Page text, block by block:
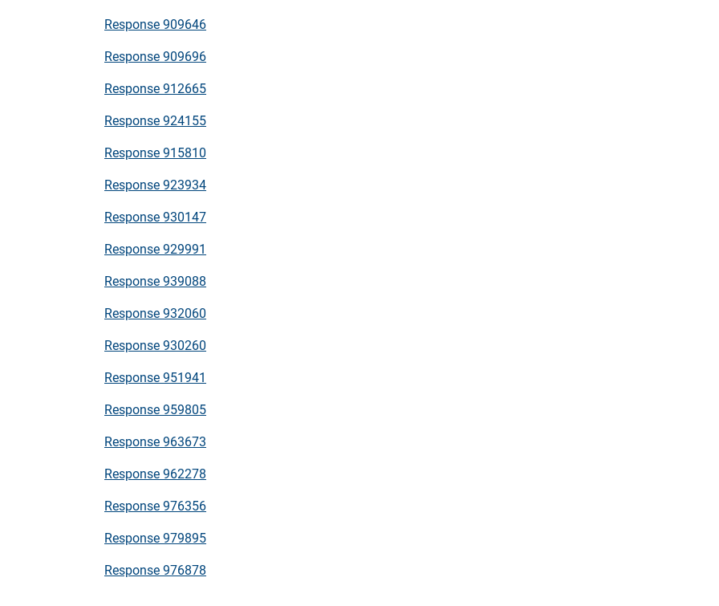
Response 909646
Response 909696
Response 912665
Response 924155
Response 915810
Response 923934
Response 930147
Response 929991
Response 939088
Response 932060
Response 930260
Response 951941
Response 959805
Response 963673
Response 962278
Response 976356
Response 979895
Response 976878